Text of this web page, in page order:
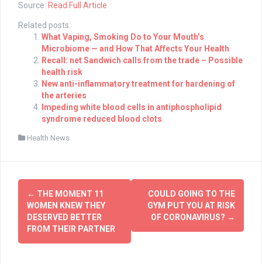
Source: Read Full Article
Related posts:
What Vaping, Smoking Do to Your Mouth’s
Microbiome — and How That Affects Your Health
Recall: net Sandwich calls from the trade – Possible
health risk
New anti-inflammatory treatment for hardening of
the arteries
Impeding white blood cells in antiphospholipid
syndrome reduced blood clots
Health News
Post
navigation
← THE MOMENT 11
WOMEN KNEW THEY
DESERVED BETTER
FROM THEIR PARTNER
COULD GOING TO THE
GYM PUT YOU AT RISK
OF CORONAVIRUS? →